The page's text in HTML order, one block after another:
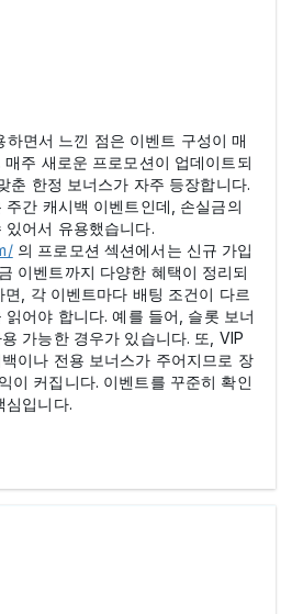
면서 느낀 점은 이벤트 구성이 매
주 새로운 프로모션이 업데이트되
춘 한정 보너스가 자주 등장합니다.
간 캐시백 이벤트인데, 손실금의
어서 유용했습니다.
의 프로모션 섹션에서는 신규 가입
이벤트까지 다양한 혜택이 정리되
, 각 이벤트마다 배팅 조건이 다르
어야 합니다. 예를 들어, 슬롯 보너
가능한 경우가 있습니다. 또, VIP
이나 전용 보너스가 주어지므로 장
이 커집니다. 이벤트를 꾸준히 확인
심입니다.